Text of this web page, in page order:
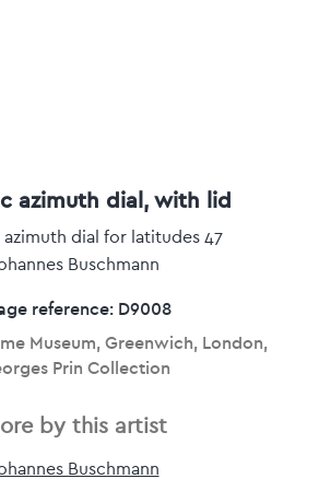
azimuth dial, with lid
azimuth dial for latitudes 47
Buschmann
reference: D9008
Museum, Greenwich, London,
Prin Collection
by this artist
Buschmann